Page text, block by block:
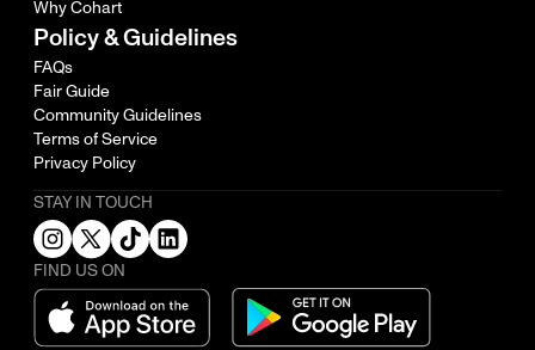
Why Cohart
Policy & Guidelines
FAQs
Fair Guide
Community Guidelines
Terms of Service
Privacy Policy
STAY IN TOUCH
FIND US ON